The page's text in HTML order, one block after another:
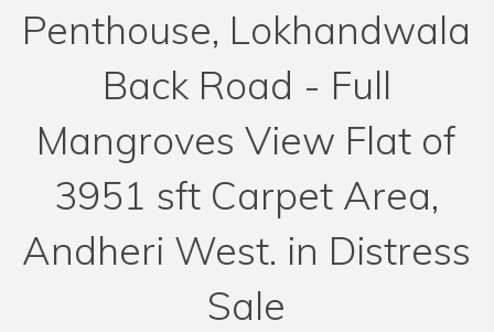
Penthouse, Lokhandwala
Back Road - Full
Mangroves View Flat of
3951 sft Carpet Area,
Andheri West. in Distress
Sale